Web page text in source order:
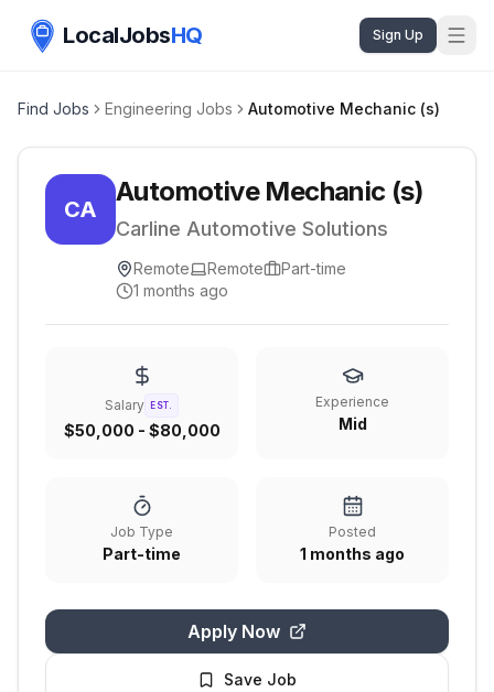
LocalJobsHQ Sign Up
Find Jobs Engineering Jobs Automotive Mechanic (s)
CA
Automotive Mechanic (s)
Carline Automotive Solutions
Remote Remote
Part-time
1 months ago
Salary EST.
$50,000 - $80,000
Experience
Mid
Job Type
Part-time
Posted
1 months ago
Apply Now
Save Job